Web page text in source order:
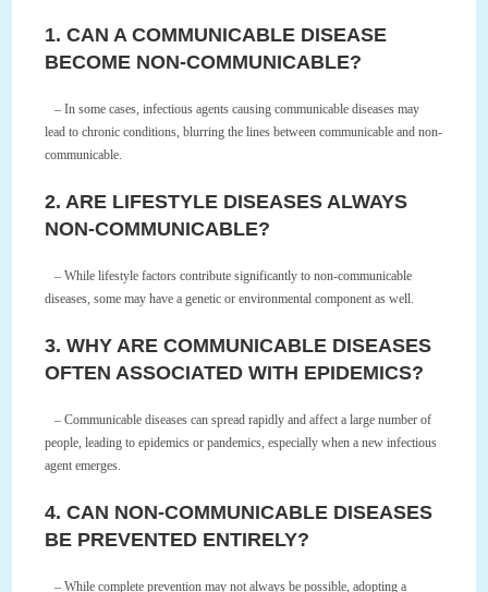
1. CAN A COMMUNICABLE DISEASE
BECOME NON-COMMUNICABLE?
– In some cases, infectious agents causing communicable diseases may
lead to chronic conditions, blurring the lines between communicable and non-
communicable.
2. ARE LIFESTYLE DISEASES ALWAYS
NON-COMMUNICABLE?
– While lifestyle factors contribute significantly to non-communicable
diseases, some may have a genetic or environmental component as well.
3. WHY ARE COMMUNICABLE DISEASES
OFTEN ASSOCIATED WITH EPIDEMICS?
– Communicable diseases can spread rapidly and affect a large number of
people, leading to epidemics or pandemics, especially when a new infectious
agent emerges.
4. CAN NON-COMMUNICABLE DISEASES
BE PREVENTED ENTIRELY?
– While complete prevention may not always be possible, adopting a